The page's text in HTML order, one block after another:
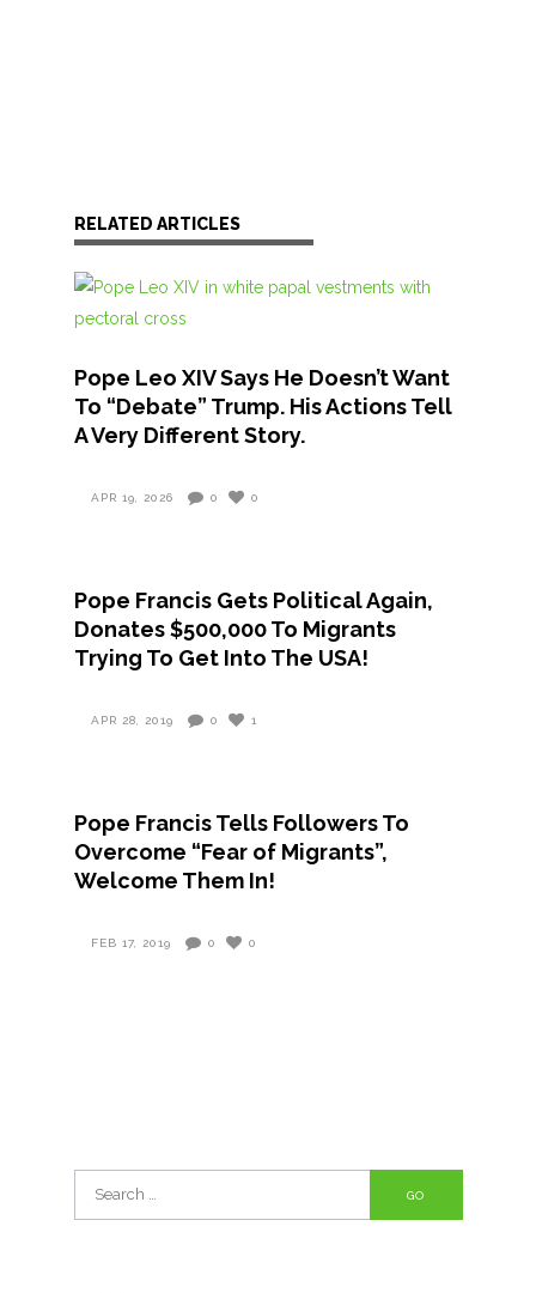
RELATED ARTICLES
Pope Leo XIV Says He Doesn’t Want
To “Debate” Trump. His Actions Tell
A Very Different Story.
APR 19, 2026 0 0
Pope Francis Gets Political Again,
Donates $500,000 To Migrants
Trying To Get Into The USA!
APR 28, 2019 0 1
Pope Francis Tells Followers To
Overcome “Fear of Migrants”,
Welcome Them In!
FEB 17, 2019 0 0
Search
for: